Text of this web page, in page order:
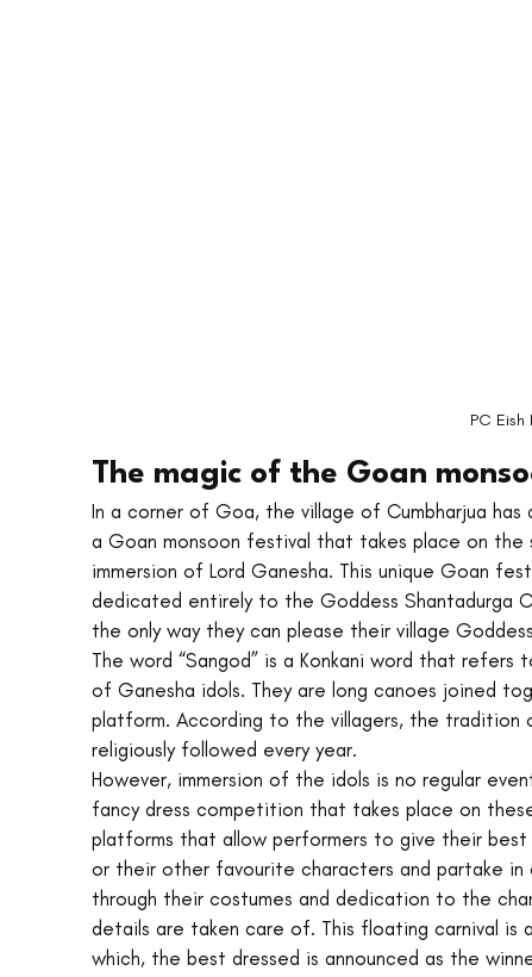
PC Eish
The magic of the Goan
In a corner of Goa, the village of Cumbharjua
a Goan monsoon festival that takes place on
immersion of Lord Ganesha. This unique Goan
dedicated entirely to the Goddess Shantadurga
the only way they can please their village
The word “Sangod” is a Konkani word that
of Ganesha idols. They are long canoes joined
platform. According to the villagers, the tradition
religiously followed every year.
However, immersion of the idols is no regular
fancy dress competition that takes place on
platforms that allow performers to give their best
or their other favourite characters and partake in
through their costumes and dedication to the
details are taken care of. This floating carnival is
which, the best dressed is announced as the